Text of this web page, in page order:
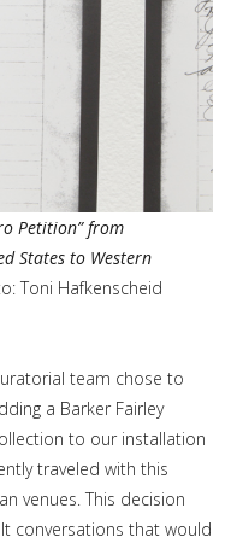
Petition” from
States to Western
Toni Hafkenscheid
team chose to
a Barker Fairley
to our installation
traveled with this
venues. This decision
conversations that would